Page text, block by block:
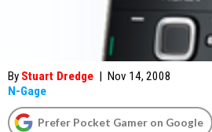
By Stuart Dredge | Nov 14, 2008
N-Gage
Prefer Pocket Gamer on Google